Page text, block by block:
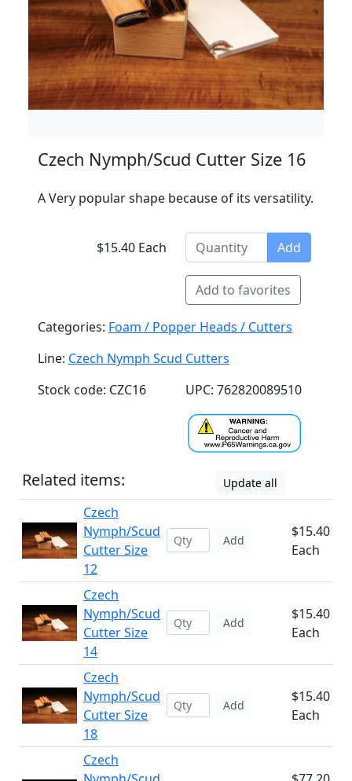
Czech Nymph/Scud Cutter Size 16
A Very popular shape because of its versatility.
$15.40 Each Add
Add to favorites
Categories: Foam / Popper Heads / Cutters
Line: Czech Nymph Scud Cutters
Stock code: CZC16
UPC: 762820089510
Related items: Update all
Czech
Nymph/Scud
Cutter Size
12
Add
$15.40
Each
Czech
Nymph/Scud
Cutter Size
14
Add
$15.40
Each
Czech
Nymph/Scud
Cutter Size
18
Add
$15.40
Each
Czech